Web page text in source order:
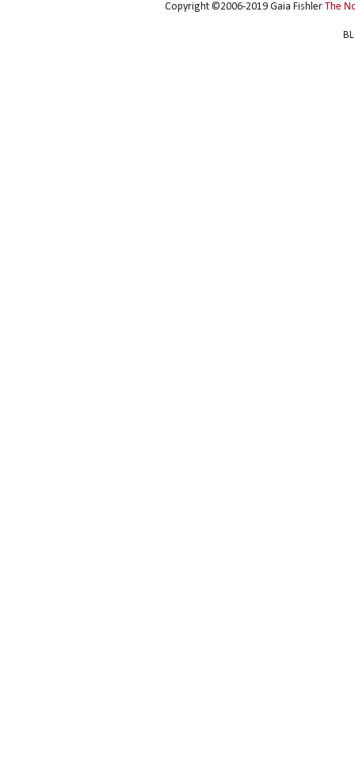
Copyright ©2006-2019 Gaia Fishler The